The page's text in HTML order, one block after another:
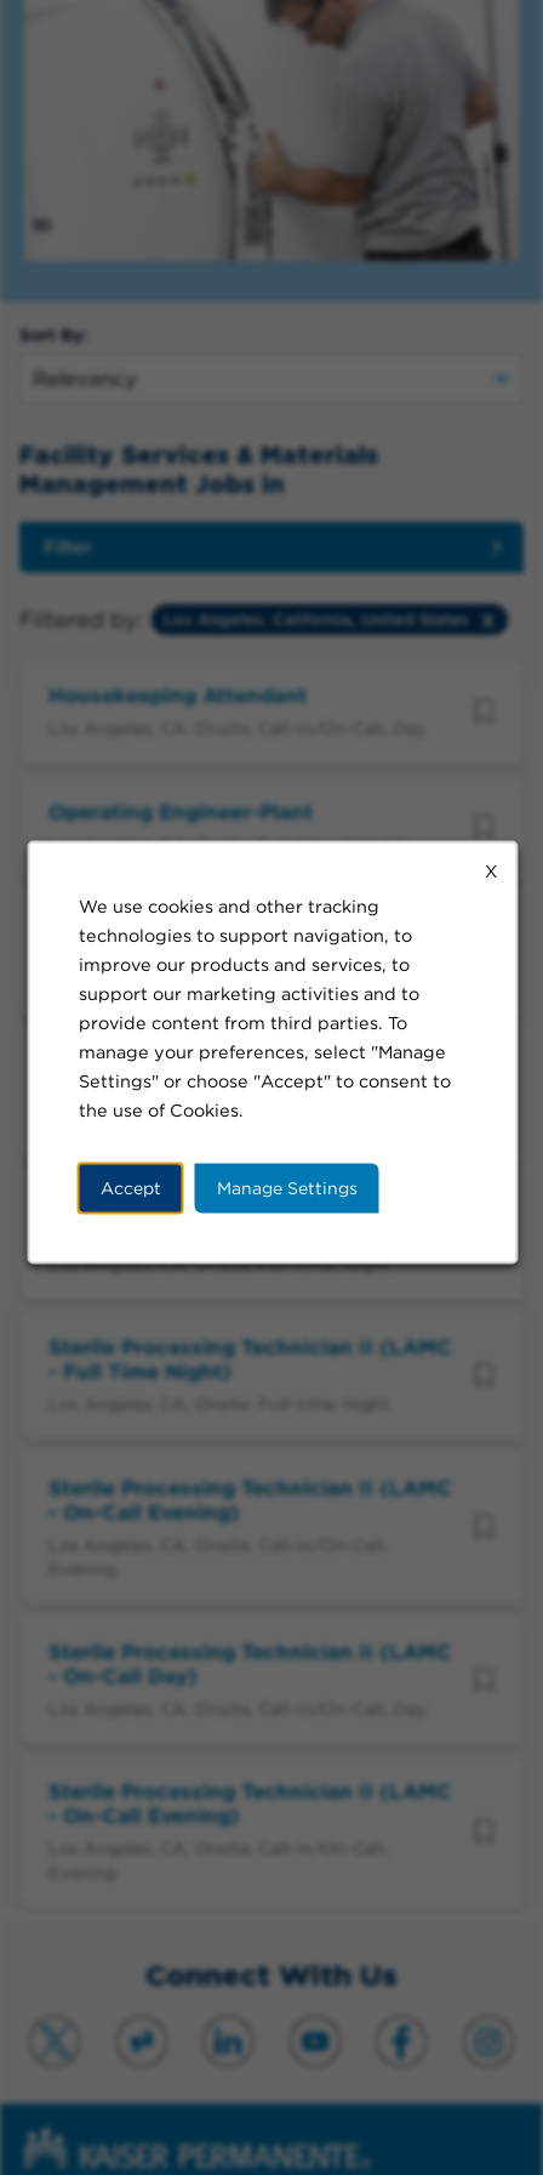
X
We use cookies and other tracking
technologies to support navigation, to
improve our products and services, to
support our marketing activities and to
provide content from third parties. To
manage your preferences, select "Manage
Settings" or choose "Accept" to consent to
the use of Cookies.
Accept Manage Settings
Sort By:
Facility Services & Materials
Management Jobs in
Filter
Filtered by: Los Angeles, California, United States
Housekeeping Attendant
Operating Engineer-Plant
Los Angeles, CA, Onsite, Full-time, Variable
Sterile Processing Technician II (WLA -
Full-Time Evening)
Los Angeles, CA, Onsite, Full-time, Evening
Sterile Processing Technician II (LAMC
- Full Time Evening)
Los Angeles, CA, Onsite, Full-time, Evening
Sterile Processing Technician II (LAMC
Los Angeles, CA, Onsite, Full-time, Night
Sterile Processing Technician II (LAMC
- Full Time Night)
Sterile Processing Technician II (LAMC
- On-Call Evening)
Sterile Processing Technician II (LAMC
- On-Call Day)
Sterile Processing Technician II (LAMC
- On-Call Evening)
Connect With Us